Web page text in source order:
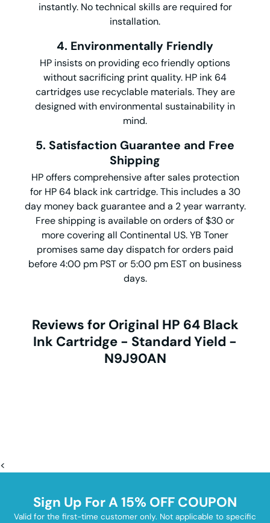
instantly. No technical skills are required for
installation.
4. Environmentally Friendly
HP insists on providing eco friendly options
without sacrificing print quality. HP ink 64
cartridges use recyclable materials. They are
designed with environmental sustainability in
mind.
5. Satisfaction Guarantee and Free
Shipping
HP offers comprehensive after sales protection
for HP 64 black ink cartridge. This includes a 30
day money back guarantee and a 2 year warranty.
Free shipping is available on orders of $30 or
more covering all Continental US. YB Toner
promises same day dispatch for orders paid
before 4:00 pm PST or 5:00 pm EST on business
days.
Reviews for Original HP 64 Black
Ink Cartridge - Standard Yield -
N9J90AN
<
Sign Up For A 15% OFF COUPON
Valid for the first-time customer only. Not applicable to specific